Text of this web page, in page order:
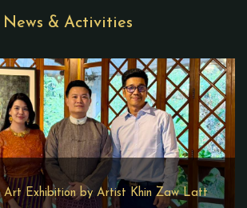
News & Activities
Art Exhibition by Artist Khin Zaw Latt